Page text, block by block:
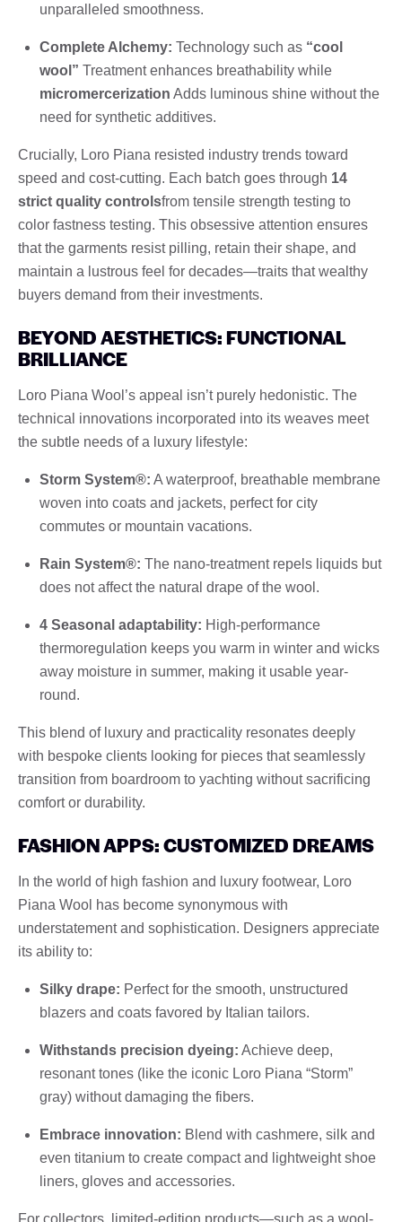
unparalleled smoothness.
Complete Alchemy: Technology such as “cool
wool” Treatment enhances breathability while
micromercerization Adds luminous shine without the
need for synthetic additives.
Crucially, Loro Piana resisted industry trends toward
speed and cost-cutting. Each batch goes through 14
strict quality controlsfrom tensile strength testing to
color fastness testing. This obsessive attention ensures
that the garments resist pilling, retain their shape, and
maintain a lustrous feel for decades—traits that wealthy
buyers demand from their investments.
BEYOND AESTHETICS: FUNCTIONAL
BRILLIANCE
Loro Piana Wool’s appeal isn’t purely hedonistic. The
technical innovations incorporated into its weaves meet
the subtle needs of a luxury lifestyle:
Storm System®: A waterproof, breathable membrane
woven into coats and jackets, perfect for city
commutes or mountain vacations.
Rain System®: The nano-treatment repels liquids but
does not affect the natural drape of the wool.
4 Seasonal adaptability: High-performance
thermoregulation keeps you warm in winter and wicks
away moisture in summer, making it usable year-
round.
This blend of luxury and practicality resonates deeply
with bespoke clients looking for pieces that seamlessly
transition from boardroom to yachting without sacrificing
comfort or durability.
FASHION APPS: CUSTOMIZED DREAMS
In the world of high fashion and luxury footwear, Loro
Piana Wool has become synonymous with
understatement and sophistication. Designers appreciate
its ability to:
Silky drape: Perfect for the smooth, unstructured
blazers and coats favored by Italian tailors.
Withstands precision dyeing: Achieve deep,
resonant tones (like the iconic Loro Piana “Storm”
gray) without damaging the fibers.
Embrace innovation: Blend with cashmere, silk and
even titanium to create compact and lightweight shoe
liners, gloves and accessories.
For collectors, limited-edition products—such as a wool-